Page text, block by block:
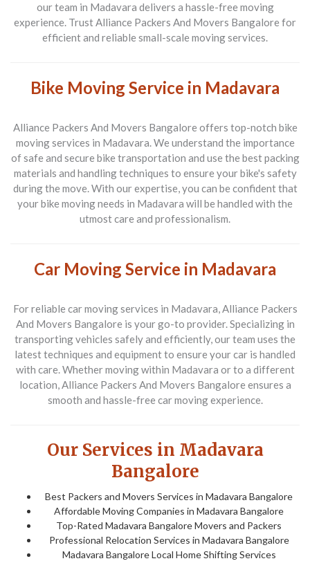
our team in Madavara delivers a hassle-free moving
experience. TrustAlliance Packers And Movers Bangalore for
efficient and reliable small-scale moving services.
Bike Moving Service in Madavara
Alliance Packers And Movers Bangalore offers top-notch bike
moving services in Madavara. We understand the importance
of safe and secure bike transportation and use the best packing
materials and handling techniques to ensure your bike's safety
during the move. With our expertise, you can be confident that
your bike moving needs in Madavara will be handled with the
utmost care and professionalism.
Car Moving Service in Madavara
For reliable car moving services in Madavara,Alliance Packers
And Movers Bangalore is your go-to provider. Specializing in
transporting vehicles safely and efficiently, our team uses the
latest techniques and equipment to ensure your car is handled
with care. Whether moving within Madavara or to a different
location,Alliance Packers And Movers Bangalore ensures a
smooth and hassle-free car moving experience.
Our Services in Madavara
Bangalore
Best Packers and Movers Services in Madavara Bangalore
Affordable Moving Companies in Madavara Bangalore
Top-Rated Madavara Bangalore Movers and Packers
Professional Relocation Services in Madavara Bangalore
Madavara Bangalore Local Home Shifting Services